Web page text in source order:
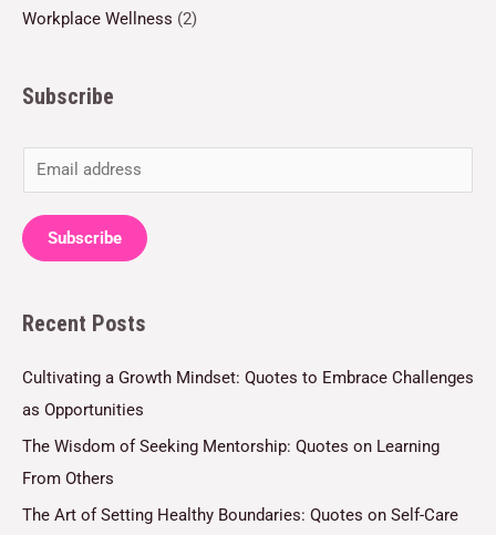
Workplace Wellness (2)
Subscribe
m
a
i
*
Subscribe
Recent Posts
Cultivating a Growth Mindset: Quotes to Embrace Challenges
as Opportunities
The Wisdom of Seeking Mentorship: Quotes on Learning
From Others
The Art of Setting Healthy Boundaries: Quotes on Self-Care